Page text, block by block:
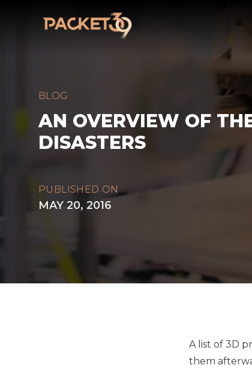
Workflow
BLOG
AN OVERVIEW OF
DISASTERS
PUBLISHED ON
MAY 20, 2016
A list of 3D
them